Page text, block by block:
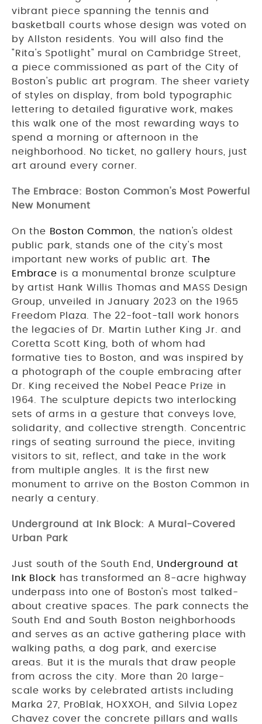
vibrant piece spanning the tennis and
basketball courts whose design was voted on
by Allston residents. You will also find the
"Rita's Spotlight" mural on Cambridge Street,
a piece commissioned as part of the City of
Boston's public art program. The sheer variety
of styles on display, from bold typographic
lettering to detailed figurative work, makes
this walk one of the most rewarding ways to
spend a morning or afternoon in the
neighborhood. No ticket, no gallery hours, just
art around every corner.
The Embrace: Boston Common's Most Powerful
New Monument
On the Boston Common
, the nation's oldest
public park, stands one of the city's most
important new works of public art. The
Embrace is a monumental bronze sculpture
by artist Hank Willis Thomas and MASS Design
Group, unveiled in January 2023 on the 1965
Freedom Plaza. The 22-foot-tall work honors
the legacies of Dr. Martin Luther King Jr. and
Coretta Scott King, both of whom had
formative ties to Boston, and was inspired by
a photograph of the couple embracing after
Dr. King received the Nobel Peace Prize in
1964. The sculpture depicts two interlocking
sets of arms in a gesture that conveys love,
solidarity, and collective strength. Concentric
rings of seating surround the piece, inviting
visitors to sit, reflect, and take in the work
from multiple angles. It is the first new
monument to arrive on the Boston Common in
nearly a century.
Underground at Ink Block: A Mural-Covered
Urban Park
Just south of the South End, Underground at
Ink Block has transformed an 8-acre highway
underpass into one of Boston's most talked-
about creative spaces. The park connects the
South End and South Boston neighborhoods
and serves as an active gathering place with
walking paths, a dog park, and exercise
areas. But it is the murals that draw people
from across the city. More than 20 large-
scale works by celebrated artists including
Marka 27, ProBlak, HOXXOH, and Silvia Lopez
Chavez cover the concrete pillars and walls